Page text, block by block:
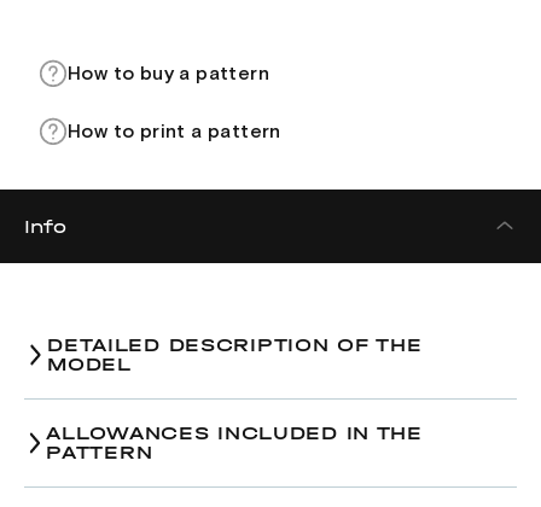
How to buy a pattern
How to print a pattern
Info
DETAILED DESCRIPTION OF THE
MODEL
ALLOWANCES INCLUDED IN THE
PATTERN